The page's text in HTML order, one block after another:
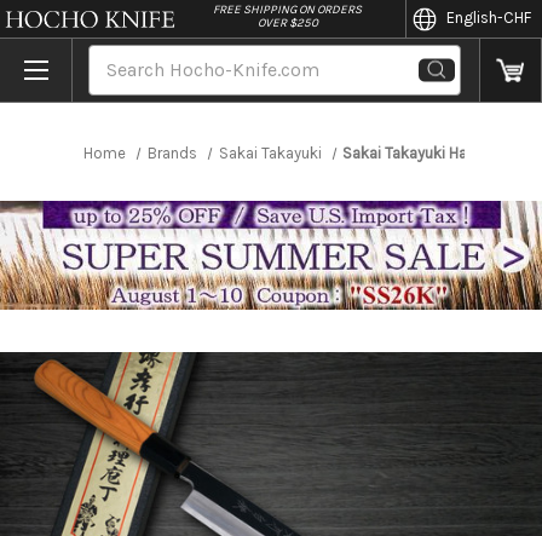
//
FREE SHIPPING ON ORDERS
OVER $250
English-CHF
Home Brands Sakai Takayuki Sakai Takayuki Hakugin